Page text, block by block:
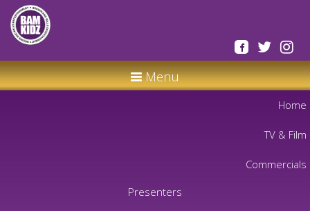
Menu
Home
TV & Film
Commercials
Presenters